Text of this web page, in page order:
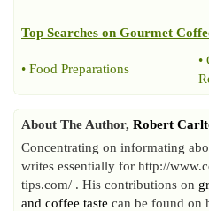
Top Searches on Gourmet
• Food Preparations
•
About The Author, Robert
Concentrating on informating
writes essentially for http://
tips.com/ . His contributions on
and coffee taste can be found on